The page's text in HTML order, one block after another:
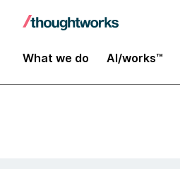
What we do AI/works™
Insights